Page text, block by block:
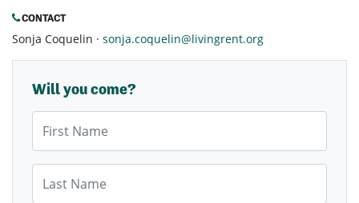
CONTACT
Sonja Coquelin · sonja.coquelin@livingrent.org
Will you come?